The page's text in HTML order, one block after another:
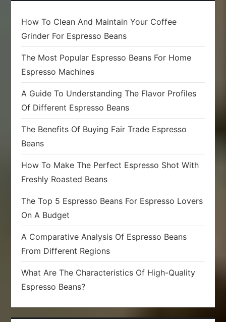
How To Clean And Maintain Your Coffee
Grinder For Espresso Beans
The Most Popular Espresso Beans For Home
Espresso Machines
A Guide To Understanding The Flavor Profiles
Of Different Espresso Beans
The Benefits Of Buying Fair Trade Espresso
Beans
How To Make The Perfect Espresso Shot With
Freshly Roasted Beans
The Top 5 Espresso Beans For Espresso Lovers
On A Budget
A Comparative Analysis Of Espresso Beans
From Different Regions
What Are The Characteristics Of High-Quality
Espresso Beans?